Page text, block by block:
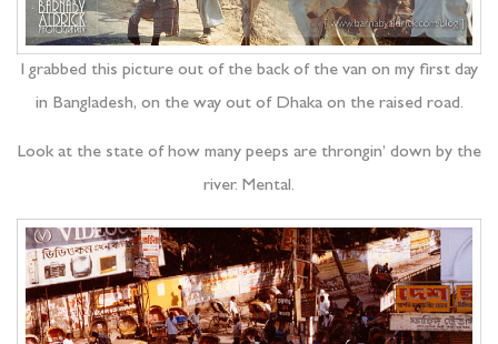
I grabbed this picture out of the back of the van on my first day
in Bangladesh, on the way out of Dhaka on the raised road.
Look at the state of how many peeps are throngin’ down by the
river. Mental.